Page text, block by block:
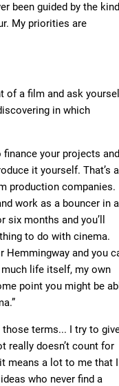
been guided by the kind
My priorities are
of a film and ask
in which
your projects and
it yourself. That’s all
production companies.
work as a bouncer in a
months and you’ll
to do with cinema.
Hemmingway and you
life itself, my own
point you might be
those terms... I try to
really doesn’t count for
means a lot to me that I
who never find a